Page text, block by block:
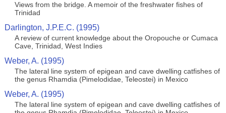
Views from the bridge. A memoir of the freshwater fishes of
Trinidad
Darlington, J.P.E.C. (1995)
A review of current knowledge about the Oropouche or Cumaca
Cave, Trinidad, West Indies
Weber, A. (1995)
The lateral line system of epigean and cave dwelling catfishes of
the genus Rhamdia (Pimelodidae, Teleostei) in Mexico
Weber, A. (1995)
The lateral line system of epigean and cave dwelling catfishes of